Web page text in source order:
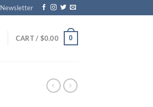
Newsletter
CART / $0.00 0